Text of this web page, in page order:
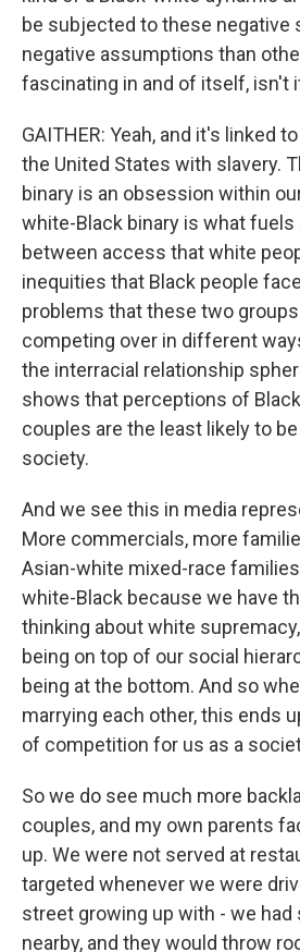
be subjected to these negative
negative assumptions than
fascinating in and of itself, isn't
GAITHER: Yeah, and it's linked
the United States with slavery.
binary is an obsession within
white-Black binary is what fuels
between access that white
inequities that Black people
problems that these two
competing over in different
the interracial relationship
shows that perceptions of
couples are the least likely to
society.
And we see this in media
More commercials, more
Asian-white mixed-race
white-Black because we have
thinking about white
being on top of our social
being at the bottom. And so
marrying each other, this ends
of competition for us as a
So we do see much more
couples, and my own parents
up. We were not served at
targeted whenever we were
street growing up with - we had
nearby, and they would throw